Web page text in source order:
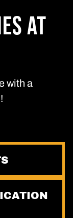
AT
with a